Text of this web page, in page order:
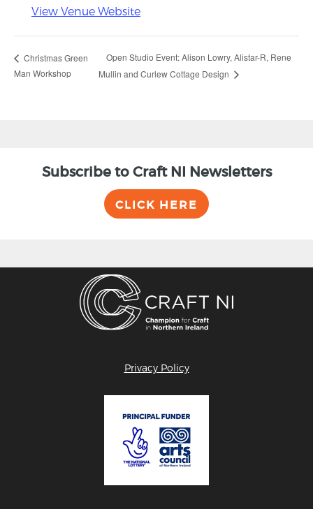
View Venue Website
Christmas Green
Man Workshop
Open Studio Event: Alison Lowry, Alistar-R, Rene
Mullin and Curlew Cottage Design
Subscribe to Craft NI Newsletters
CLICK HERE
Privacy Policy